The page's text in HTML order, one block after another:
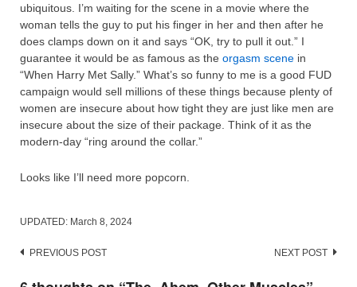
ubiquitous. I’m waiting for the scene in a movie where the
woman tells the guy to put his finger in her and then after he
does clamps down on it and says “OK, try to pull it out.” I
guarantee it would be as famous as the orgasm scene in
“When Harry Met Sally.” What’s so funny to me is a good FUD
campaign would sell millions of these things because plenty of
women are insecure about how tight they are just like men are
insecure about the size of their package. Think of it as the
modern-day “ring around the collar.”
Looks like I’ll need more popcorn.
UPDATED: March 8, 2024
Post
navigation
PREVIOUS POST NEXT POST